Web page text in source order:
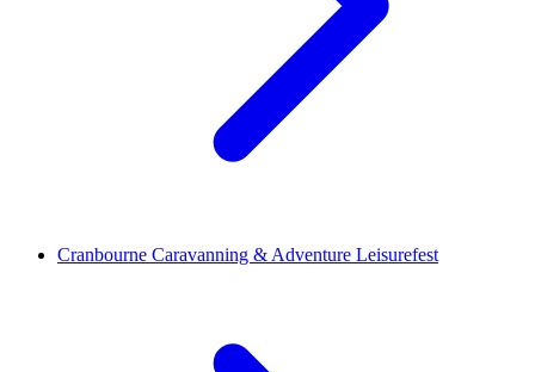
Cranbourne Caravanning & Adventure Leisurefest